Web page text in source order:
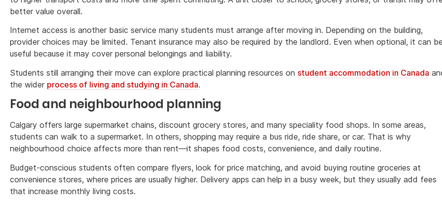
better value overall.
Internet access is another basic service many students must arrange after moving in. Depending on the building,
provider choices may be limited. Tenant insurance may also be required by the landlord. Even when optional, it can
useful because it may cover personal belongings and liability.
Students still arranging their move can explore practical planning resources on student accommodation in Canada
the wider process of living and studying in Canada.
Food and neighbourhood planning
Calgary offers large supermarket chains, discount grocery stores, and many speciality food shops. In some areas,
students can walk to a supermarket. In others, shopping may require a bus ride, ride share, or car. That is why
neighbourhood choice affects more than rent—it shapes food costs, convenience, and daily routine.
Budget-conscious students often compare flyers, look for price matching, and avoid buying routine groceries at
convenience stores, where prices are usually higher. Delivery apps can help in a busy week, but they usually add fees
that increase monthly living costs.